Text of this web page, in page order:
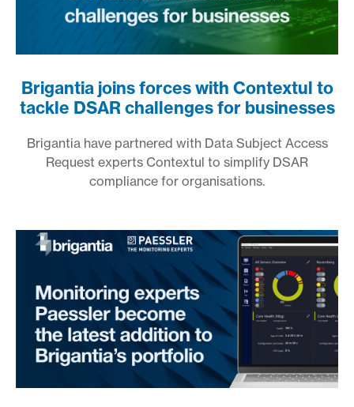
Brigantia joins forces with Contextul to
tackle DSAR challenges for businesses
Brigantia have partnered with Data Subject Access
Request experts Contextul to simplify DSAR
compliance for organisations.